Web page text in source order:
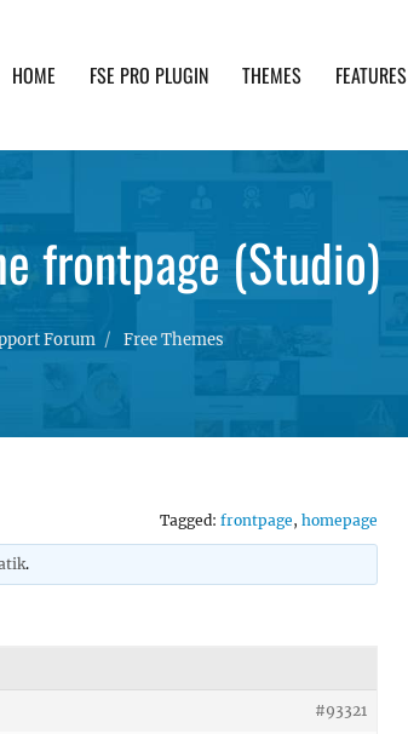
HOME FSE PRO PLUGIN THEMES FEATURES
frontpage (Studio)
Forum Free Themes
Tagged: frontpage, homepage
.
#93321